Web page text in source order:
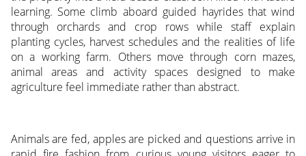
learning. Some climb aboard guided hayrides that wind
through orchards and crop rows while staff explain
planting cycles, harvest schedules and the realities of life
on a working farm. Others move through corn mazes,
animal areas and activity spaces designed to make
agriculture feel immediate rather than abstract.
Animals are fed, apples are picked and questions arrive in